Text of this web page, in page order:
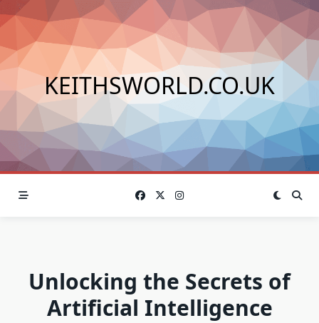
Skip
to
content
KEITHSWORLD.CO.UK
Unlocking the Secrets of
Artificial Intelligence